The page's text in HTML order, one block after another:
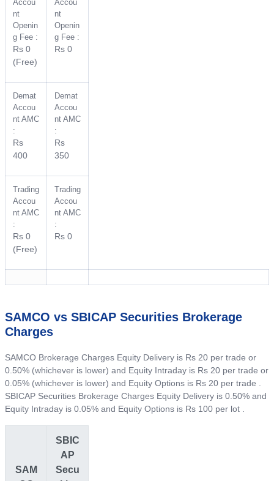
Accou
nt
Openin
g Fee :
Rs 0
(Free)
Accou
nt
Openin
g Fee :
Rs 0
Demat
Accou
nt AMC
:
Rs
400
Demat
Accou
nt AMC
:
Rs
350
Trading
Accou
nt AMC
:
Rs 0
(Free)
Trading
Accou
nt AMC
:
Rs 0
SAMCO vs SBICAP Securities Brokerage
Charges
SAMCO Brokerage Charges Equity Delivery is Rs 20 per trade or
0.50% (whichever is lower) and Equity Intraday is Rs 20 per trade or
0.05% (whichever is lower) and Equity Options is Rs 20 per trade .
SBICAP Securities Brokerage Charges Equity Delivery is 0.50% and
Equity Intraday is 0.05% and Equity Options is Rs 100 per lot .
SAM
SBIC
AP
Secu